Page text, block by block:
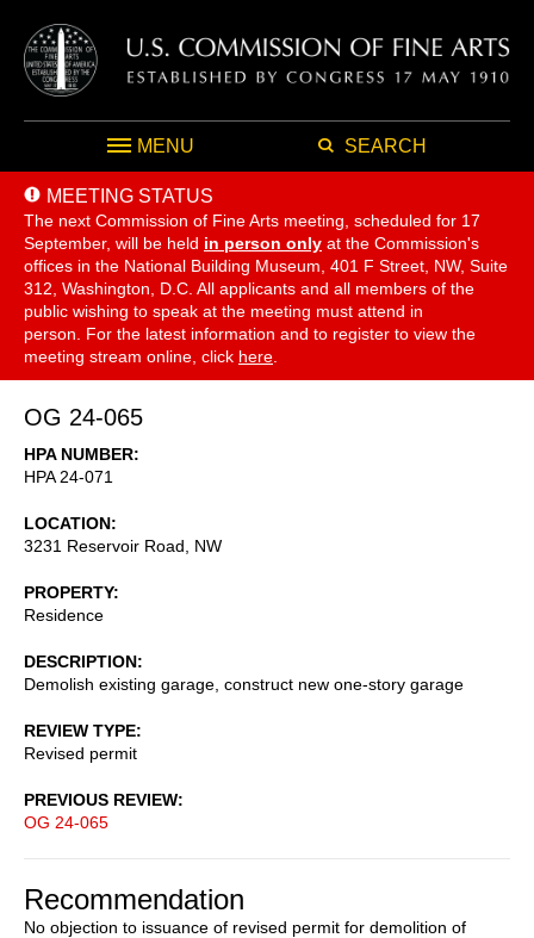
MENU SEARCH
MEETING STATUS
The next Commission of Fine Arts meeting, scheduled for 17
September, will be held in person only at the Commission's
offices in the National Building Museum, 401 F Street, NW, Suite
312, Washington, D.C. All applicants and all members of the
public wishing to speak at the meeting must attend in
person. For the latest information and to register to view the
meeting stream online, click here
OG 24-065
HPA NUMBER
HPA 24-071
LOCATION
3231 Reservoir Road, NW
PROPERTY
Residence
DESCRIPTION
Demolish existing garage, construct new one-story garage
REVIEW TYPE
Revised permit
PREVIOUS REVIEW
OG 24-065
Recommendation
No objection to issuance of revised permit for demolition of